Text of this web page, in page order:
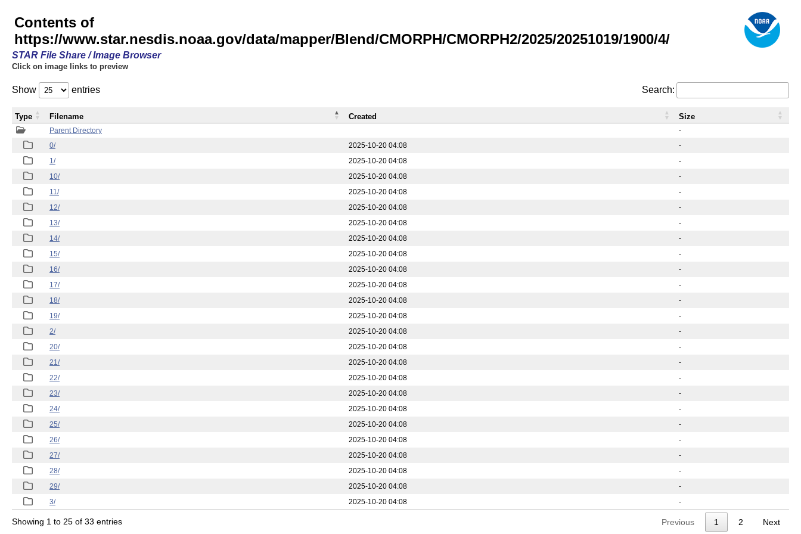
Contents of
https://www.star.nesdis.noaa.gov/data/mapper/Blend/CMORPH/CMORPH2/2025/20251019/1900/4/
STAR File Share / Image Browser
Click on image links to preview
Show entries Search:
Parent Directory
-
0/
2025-10-20 04:08
-
1/
2025-10-20 04:08
-
10/
2025-10-20 04:08
-
11/
2025-10-20 04:08
-
12/
2025-10-20 04:08
-
13/
2025-10-20 04:08
-
14/
2025-10-20 04:08
-
15/
2025-10-20 04:08
-
16/
2025-10-20 04:08
-
17/
2025-10-20 04:08
-
18/
2025-10-20 04:08
-
19/
2025-10-20 04:08
-
2/
2025-10-20 04:08
-
20/
2025-10-20 04:08
-
21/
2025-10-20 04:08
-
22/
2025-10-20 04:08
-
23/
2025-10-20 04:08
-
24/
2025-10-20 04:08
-
25/
2025-10-20 04:08
-
26/
2025-10-20 04:08
-
27/
2025-10-20 04:08
-
28/
2025-10-20 04:08
-
29/
2025-10-20 04:08
-
3/
2025-10-20 04:08 -
Type Filename Created Size
Showing 1 to 25 of 33 entries Previous 1 2 Next